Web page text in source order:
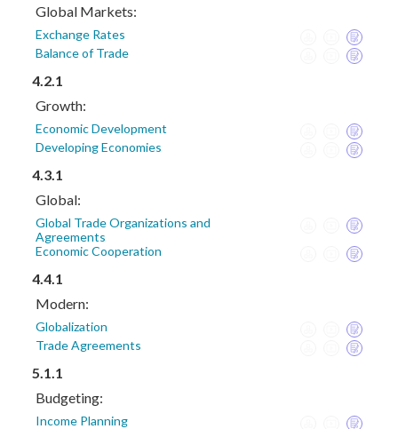
Global Markets:
Exchange Rates
Balance of Trade
4.2.1
Growth:
Economic Development
Developing Economies
4.3.1
Global:
Global Trade Organizations and
Agreements
Economic Cooperation
4.4.1
Modern:
Globalization
Trade Agreements
5.1.1
Budgeting:
Income Planning